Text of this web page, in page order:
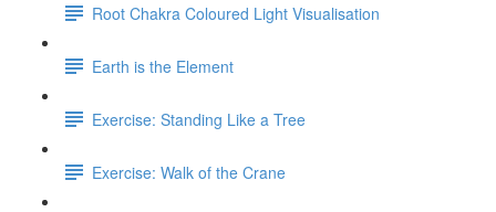
Root Chakra Coloured Light Visualisation
Earth is the Element
Exercise: Standing Like a Tree
Exercise: Walk of the Crane